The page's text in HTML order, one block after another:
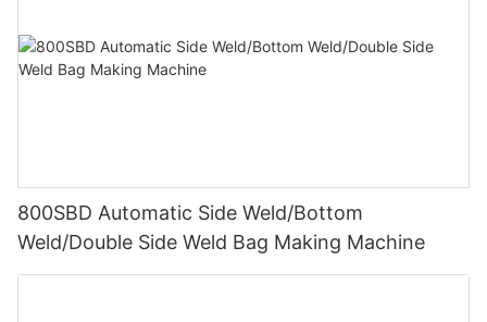
800SBD Automatic Side Weld/Bottom
Weld/Double Side Weld Bag Making Machine